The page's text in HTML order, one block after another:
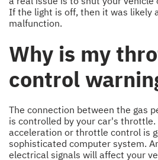
If the light is off, then it was likely
malfunction.
Why is my
control
The connection between the gas
is controlled by your car's throttle.
acceleration or throttle control is
sophisticated computer system.
electrical signals will affect your